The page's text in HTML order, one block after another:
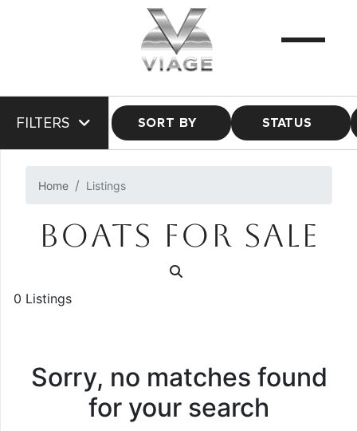
FILTERS SORT BY STATUS
Home Listings
BOATS FOR SALE
0 Listings
Sorry, no matches found
for your search